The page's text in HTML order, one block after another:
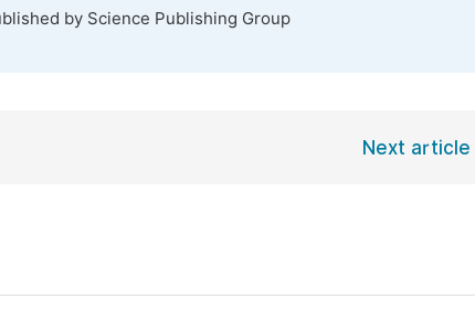
by Science Publishing Group
Next article